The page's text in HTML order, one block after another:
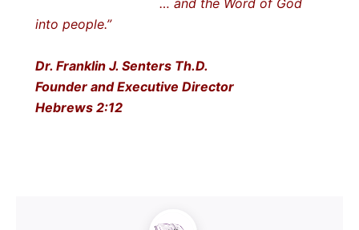
… and the Word of God
into people.”
Dr. Franklin J. Senters Th.D.
Founder and Executive Director
Hebrews 2:12